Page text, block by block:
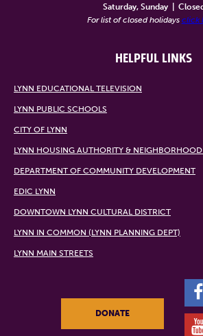
Saturday, Sunday
Closed
For list of closed holidays click
HELPFUL LINKS
LYNN EDUCATIONAL TELEVISION
LYNN PUBLIC SCHOOLS
CITY OF LYNN
LYNN HOUSING AUTHORITY &
DEPARTMENT OF COMMUNITY DEVELOPMENT
EDIC LYNN
DOWNTOWN LYNN CULTURAL DISTRICT
LYNN IN COMMON (LYNN PLANNING DEPT)
LYNN MAIN STREETS
DONATE
F